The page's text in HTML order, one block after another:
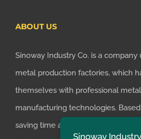
ABOUT US
Sinoway Industry Co. is a
metal production factories, which
themselves with professional
manufacturing technologies.
saving time and money for
Sinoway Industry